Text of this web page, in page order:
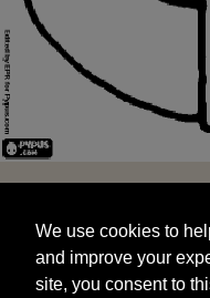
and improve your
site, you consent to
targeted
We use cookies to
and improve your
site, you consent to